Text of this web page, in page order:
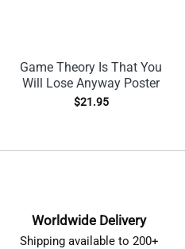
Game Theory Is That You
Will Lose Anyway Poster
$21.95
Worldwide Delivery
Shipping available to 200+